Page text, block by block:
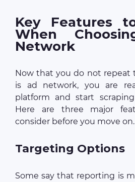
Key Features
When
Network
Now that you do not repeat
is ad network, you are
platform and start
Here are three major
consider before you move on.
Targeting Options
Some say that reporting is